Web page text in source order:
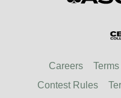
Careers
Contest Rules